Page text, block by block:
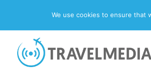
Main Navigation
We use cookies to ensure that